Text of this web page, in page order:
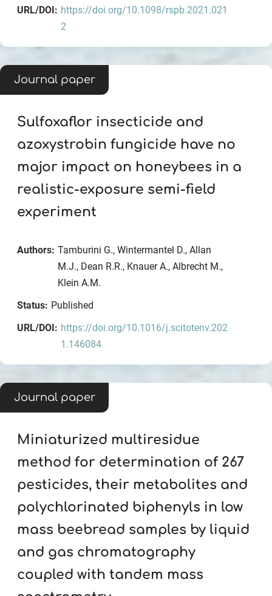
URL/DOI: https://doi.org/10.1098/rspb.2021.021
2
Journal paper
Sulfoxaflor insecticide and
azoxystrobin fungicide have no
major impact on honeybees in a
realistic-exposure semi-field
experiment
Authors: Tamburini G., Wintermantel D., Allan
M.J., Dean R.R., Knauer A., Albrecht M.,
Klein A.M.
Status: Published
URL/DOI: https://doi.org/10.1016/j.scitotenv.202
1.146084
Journal paper
Miniaturized multiresidue
method for determination of 267
pesticides, their metabolites and
polychlorinated biphenyls in low
mass beebread samples by liquid
and gas chromatography
coupled with tandem mass